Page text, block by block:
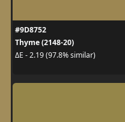
#9D8752
Thyme (2148-20)
ΔE - 2.19 (97.8% similar)